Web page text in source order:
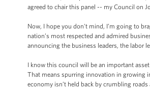
agreed to chair this panel -- my Council on
Now, I hope you don't mind, I’m going to
nation’s most respected and admired
announcing the business leaders, the labor
I know this council will be an important
That means spurring innovation in growing
economy isn’t held back by crumbling